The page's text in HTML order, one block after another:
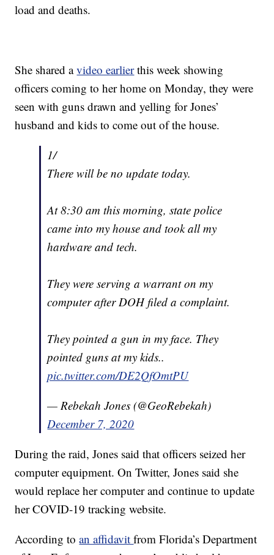
load and deaths.
She shared avideo earlierthis week showing
officers coming to her home on Monday, they were
seen with guns drawn and yelling for Jones’
husband and kids to come out of the house.
1/
There will be no update today.
At 8:30 am this morning, state police
came into my house and took all my
hardware and tech.
They were serving a warrant on my
computer after DOH filed a complaint.
They pointed a gun in my face. They
pointed guns at my kids..
pic.twitter.com/DE2QfOmtPU
— Rebekah Jones (@GeoRebekah)
December 7, 2020
During the raid, Jones said that officers seized her
computer equipment. On Twitter, Jones said she
would replace her computer and continue to update
her COVID-19 tracking website.
According toan affidavitfrom Florida’s Department